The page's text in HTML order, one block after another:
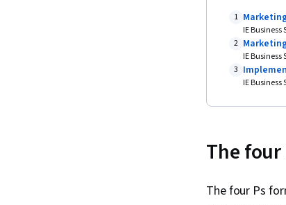
1
IE Business
2
IE Business
3
IE Business
The four
The four Ps